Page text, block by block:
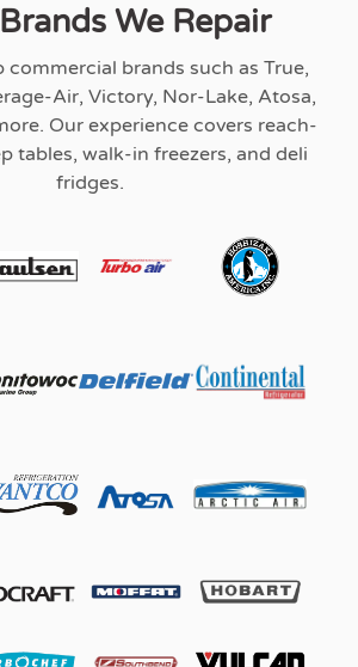
We Repair
commercial brands such as True,
Air, Victory, Nor-Lake, Atosa,
Our experience covers reach-
tables, walk-in freezers, and deli
fridges.